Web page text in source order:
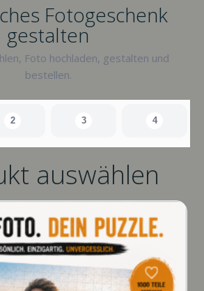
Fotogeschenk
gestalten
Foto hochladen, gestalten und
bestellen.
2 3 4
auswählen